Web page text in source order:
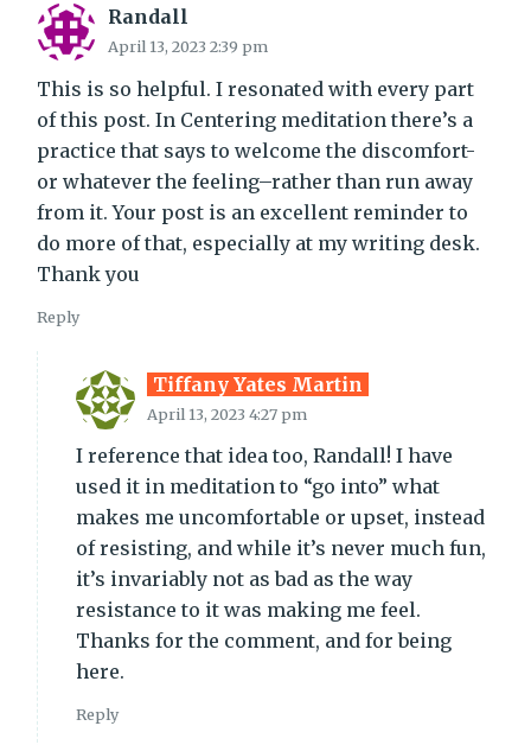
Randall
April 13, 2023 2:39 pm
This is so helpful. I resonated with every part
of this post. In Centering meditation there’s a
practice that says to welcome the discomfort-
or whatever the feeling–rather than run away
from it. Your post is an excellent reminder to
do more of that, especially at my writing desk.
Thank you
Reply
Tiffany Yates Martin
April 13, 2023 4:27 pm
I reference that idea too, Randall! I have
used it in meditation to “go into” what
makes me uncomfortable or upset, instead
of resisting, and while it’s never much fun,
it’s invariably not as bad as the way
resistance to it was making me feel.
Thanks for the comment, and for being
here.
Reply